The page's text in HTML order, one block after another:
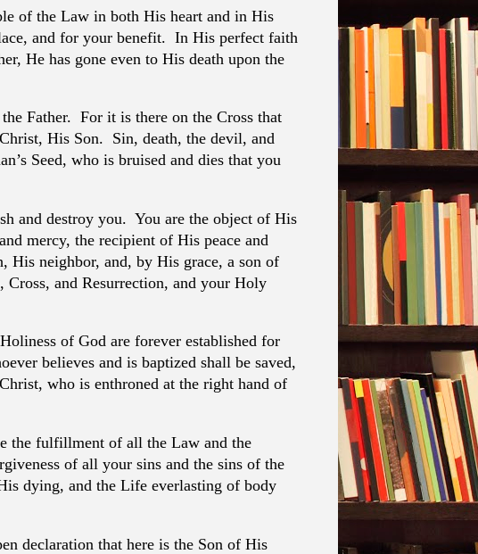
of the Law in both His heart and in His
and for your benefit. In His perfect faith
He has gone even to His death upon the
Father. For it is there on the Cross that
His Son. Sin, death, the devil, and
Seed, who is bruised and dies that you
and destroy you. You are the object of His
mercy, the recipient of His peace and
His neighbor, and, by His grace, a son of
and Resurrection, and your Holy
of God are forever established for
believes and is baptized shall be saved,
who is enthroned at the right hand of
the fulfillment of all the Law and the
of all your sins and the sins of the
dying, and the Life everlasting of body
declaration that here is the Son of His